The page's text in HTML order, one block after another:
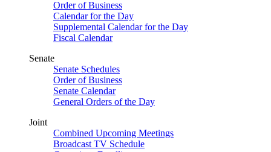
Order of Business
Calendar for the Day
Supplemental Calendar for the Day
Fiscal Calendar
Senate
Senate Schedules
Order of Business
Senate Calendar
General Orders of the Day
Joint
Combined Upcoming Meetings
Broadcast TV Schedule